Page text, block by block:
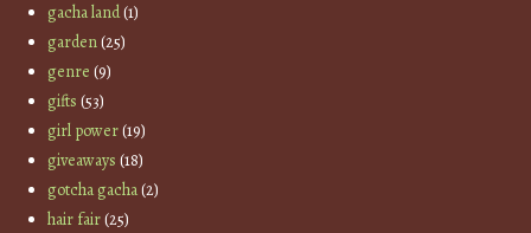
gacha land(1)
garden(25)
genre (9)
gifts (53)
girl power(19)
giveaways (18)
gotcha gacha(2)
hair fair(25)